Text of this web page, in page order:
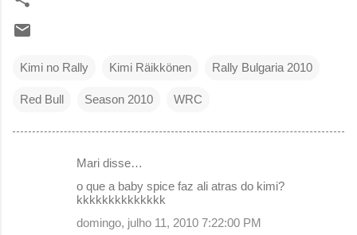
Kimi no Rally Kimi Räikkönen Rally Bulgaria 2010
Red Bull Season 2010 WRC
Mari disse…
o que a baby spice faz ali atras do kimi?
kkkkkkkkkkkkkk
domingo, julho 11, 2010 7:22:00 PM